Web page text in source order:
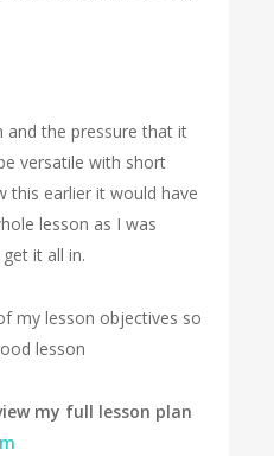
and the pressure that it
versatile with short
this earlier it would have
lesson as I was
it all in.
my lesson objectives so
lesson
my full lesson plan